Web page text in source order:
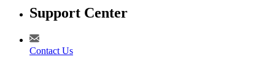
Support Center
Contact Us